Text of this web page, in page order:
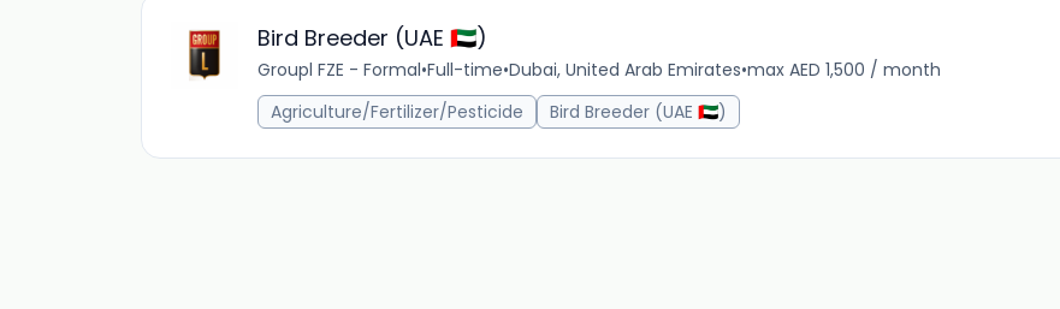
Bird Breeder (UAE 🇦🇪)
Groupl FZE - Formal•Full-time•Dubai, United Arab Emirates•max AED 1,500 / month
Agriculture/Fertilizer/Pesticide
Bird Breeder (UAE 🇦🇪)